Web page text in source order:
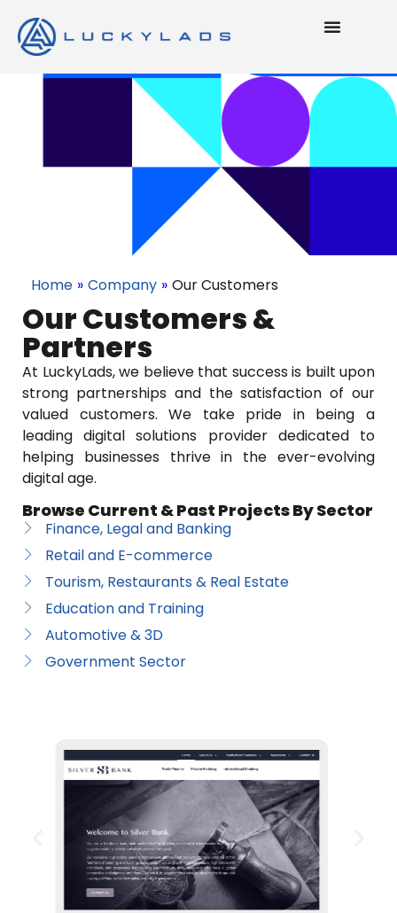
Home » Company » Our Customers
Our Customers &
Partners
At LuckyLads, we believe that success is built upon
strong partnerships and the satisfaction of our
valued customers. We take pride in being a
leading digital solutions provider dedicated to
helping businesses thrive in the ever-evolving
digital age.
Browse Current & Past Projects By Sector
Finance, Legal and Banking
Retail and E-commerce
Tourism, Restaurants & Real Estate
Education and Training
Automotive & 3D
Government Sector